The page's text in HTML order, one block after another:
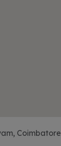
Coimbatore